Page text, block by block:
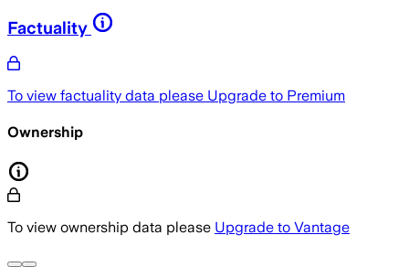
Factuality
To view factuality data please Upgrade to Premium
Ownership
To view ownership data please Upgrade to Vantage